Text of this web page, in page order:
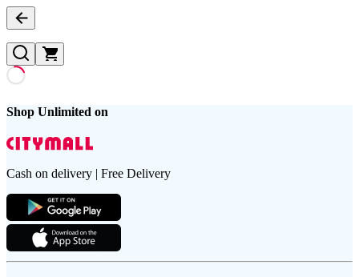
Shop Unlimited on
Cash on delivery | Free Delivery